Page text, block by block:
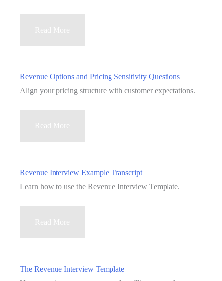
Value
Willingness
Read More
Revenue Options and Pricing Sensitivity Questions
Align your pricing structure with customer expectations.
Revenue
Options
Pricing
Sensitivity
Read More
Revenue Interview Example Transcript
Learn how to use the Revenue Interview Template.
Revenue
Interview
Transcript
Read More
The Revenue Interview Template